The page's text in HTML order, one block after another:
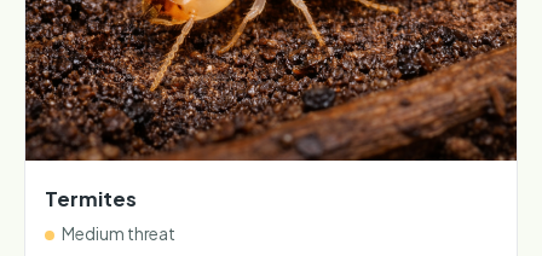
Termites
Medium threat